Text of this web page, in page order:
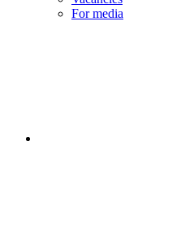
For media